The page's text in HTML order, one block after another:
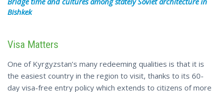
Bishkek
Visa Matters
One of Kyrgyzstan’s many redeeming qualities is that it is
the easiest country in the region to visit, thanks to its 60-
day visa-free entry policy which extends to citizens of more